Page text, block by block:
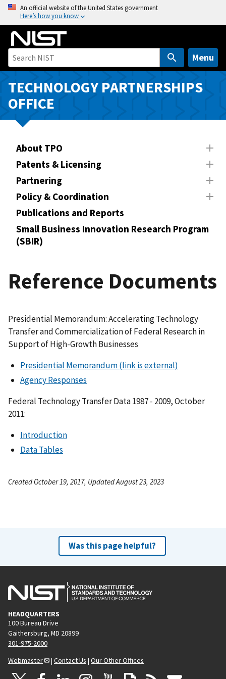
o
n
An official website of the United States government
Here’s how you know
Menu
TECHNOLOGY PARTNERSHIPS
OFFICE
About TPO
Patents & Licensing
Partnering
Policy & Coordination
Publications and Reports
Small Business Innovation Research Program
(SBIR)
Reference Documents
Presidential Memorandum: Accelerating Technology
Transfer and Commercialization of Federal Research in
Support of High-Growth Businesses
Presidential Memorandum(link is external)
Agency Responses
Federal Technology Transfer Data 1987 - 2009, October
2011:
Introduction
Data Tables
Created October 19, 2017, Updated August 23, 2023
Was this page helpful?
HEADQUARTERS
100 Bureau Drive
Gaithersburg, MD 20899
301-975-2000
Webmaster
| Contact Us | Our Other Offices